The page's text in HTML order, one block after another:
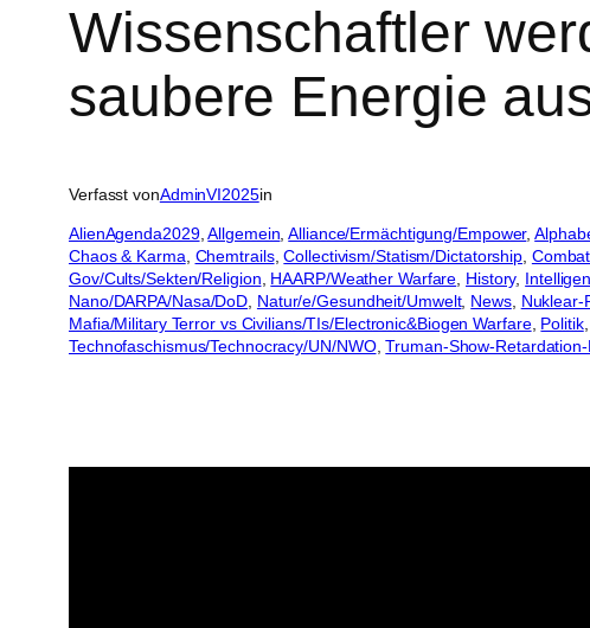
Wissenschaftler
saubere Energie
Verfasst vonAdminVI2025in
AlienAgenda2029, Allgemein, Alliance/Ermächtigung/Empower,
Chaos & Karma, Chemtrails, Collectivism/Statism/Dictatorship,
Gov/Cults/Sekten/Religion, HAARP/Weather Warfare, History,
Nano/DARPA/Nasa/DoD, Natur/e/Gesundheit/Umwelt, News, Nuklear-
Mafia/Military Terror vs Civilians/TIs/Electronic&Biogen Warfare, Politik,
Technofaschismus/Technocracy/UN/NWO, Truman-Show-